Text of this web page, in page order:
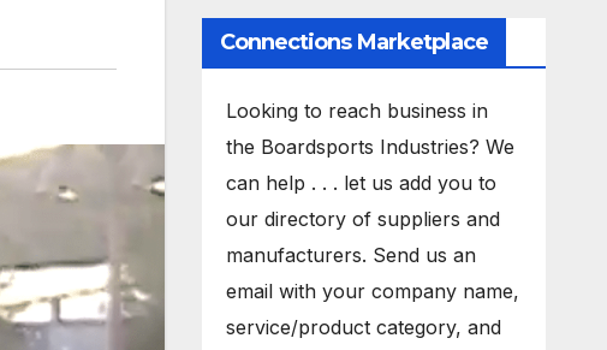
Connections Marketplace
Looking to reach business in
the Boardsports Industries? We
can help . . . let us add you to
our directory of suppliers and
manufacturers. Send us an
email with your company name,
service/product category, and